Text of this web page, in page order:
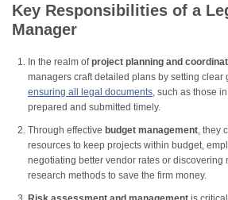
Key Responsibilities of a
Manager
In the realm ofproject planning and
managers craft detailed plans by setting clear
ensuring all legal documents , such as those
prepared and submitted timely.
Through effective budget management , they
resources to keep projects within budget,
negotiating better vendor rates or discovering
research methods to save the firm money.